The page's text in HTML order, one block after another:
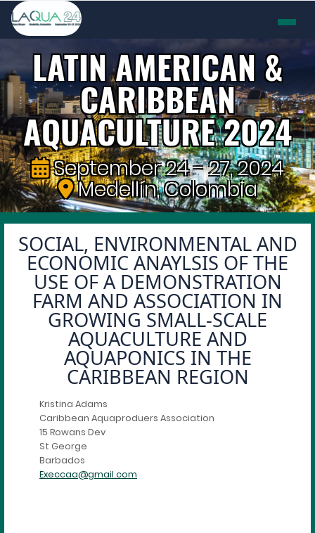
LATIN AMERICAN &
CARIBBEAN
AQUACULTURE 2024
September 24 - 27, 2024
Medellín, Colombia
SOCIAL, ENVIRONMENTAL AND
ECONOMIC ANAYLSIS OF THE
USE OF A DEMONSTRATION
FARM AND ASSOCIATION IN
GROWING SMALL-SCALE
AQUACULTURE AND
AQUAPONICS IN THE
CARIBBEAN REGION
Kristina Adams
Caribbean Aquaproduers Association
15 Rowans Dev
St George
Barbados
Execcaa@gmail.com